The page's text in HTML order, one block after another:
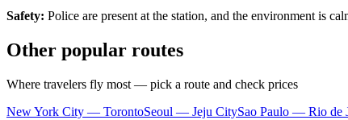
Safety: Police are present at the station, and the environment is
Other popular routes
Where travelers fly most — pick a route and check prices
New York City — TorontoSeoul — Jeju CitySao Paulo — Rio de